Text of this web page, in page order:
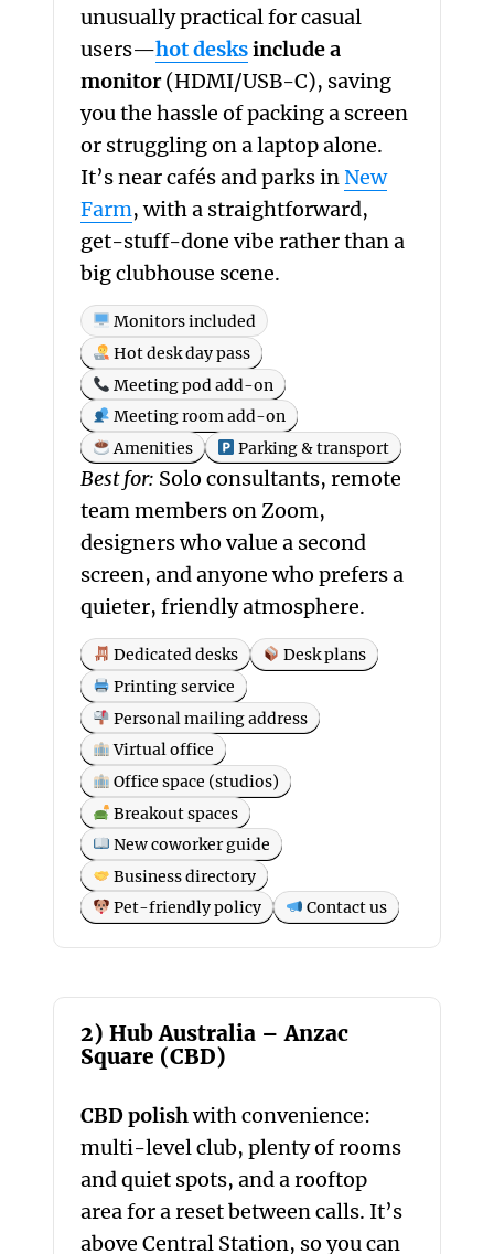
unusually practical for casual
users—hot desksinclude a
monitor(HDMI/USB-C), saving
you the hassle of packing a screen
or struggling on a laptop alone.
It’s near cafés and parks inNew
Farm, with a straightforward,
get-stuff-done vibe rather than a
big clubhouse scene.
Monitors included
Hot desk day pass
Meeting pod add-on
Meeting room add-on
Amenities
Parking & transport
Best for: Solo consultants, remote
team members on Zoom,
designers who value a second
screen, and anyone who prefers a
quieter, friendly atmosphere.
Dedicated desks
Desk plans
Printing service
Personal mailing address
Virtual office
Office space (studios)
Breakout spaces
New coworker guide
Business directory
Pet-friendly policy
Contact us
2) Hub Australia – Anzac
Square (CBD)
CBD polishwith convenience:
multi-level club, plenty of rooms
and quiet spots, and a rooftop
area for a reset between calls. It’s
above Central Station, so you can